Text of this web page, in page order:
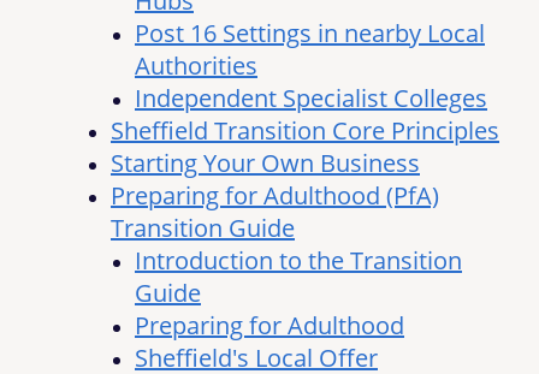
Post 16 Settings in nearby Local
Authorities
Independent Specialist Colleges
Sheffield Transition Core Principles
Starting Your Own Business
Preparing for Adulthood (PfA)
Transition Guide
Introduction to the Transition
Guide
Preparing for Adulthood
Sheffield's Local Offer